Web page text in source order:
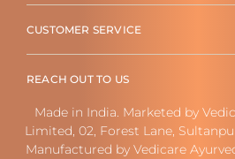
CUSTOMER SERVICE
REACH OUT TO US
Made in India. Marketed by
Limited, 02, Forest Lane,
Manufactured by Vedicare